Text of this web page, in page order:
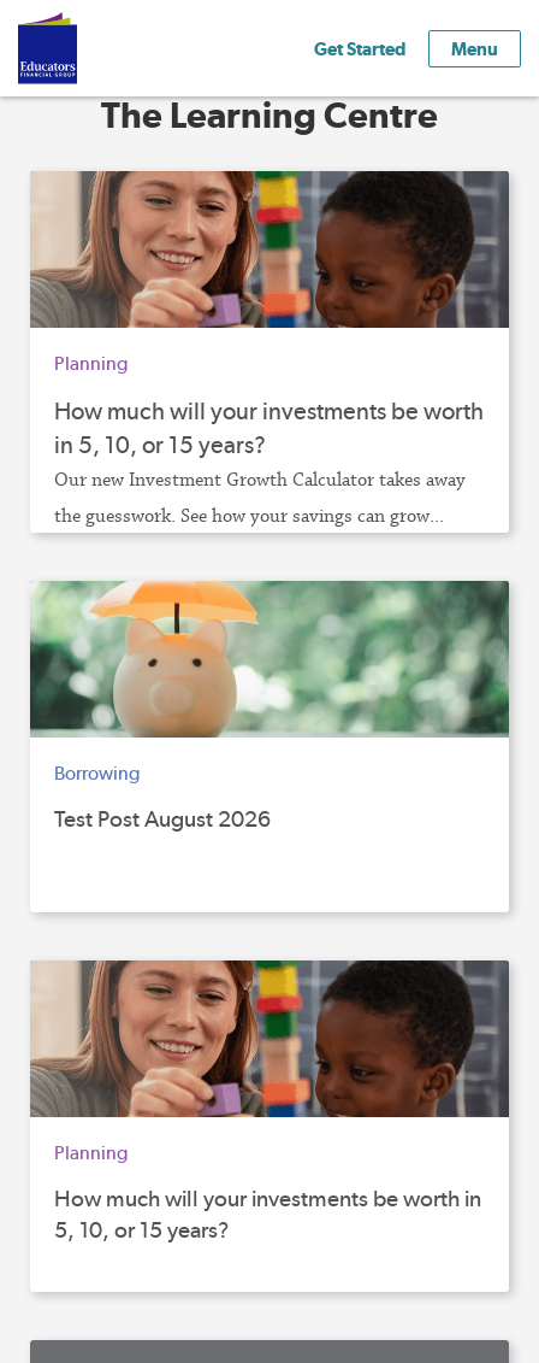
Get Started Menu
The Learning Centre
Planning
How much will your investments be worth
in 5, 10, or 15 years?
Our new Investment Growth Calculator takes away
the guesswork. See how your savings can grow...
Borrowing
Test Post August 2026
Planning
How much will your investments be worth in
5, 10, or 15 years?